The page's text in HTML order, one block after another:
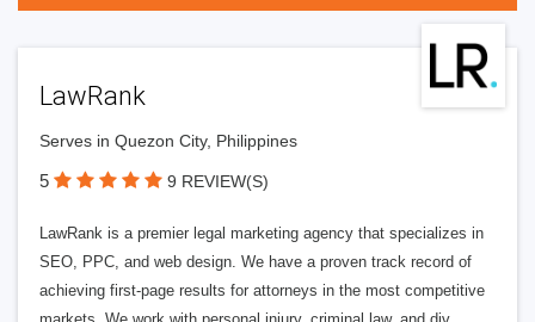
LawRank
Serves in Quezon City, Philippines
5 9 REVIEW(S)
LawRank is a premier legal marketing agency that specializes in
SEO, PPC, and web design. We have a proven track record of
achieving first-page results for attorneys in the most competitive